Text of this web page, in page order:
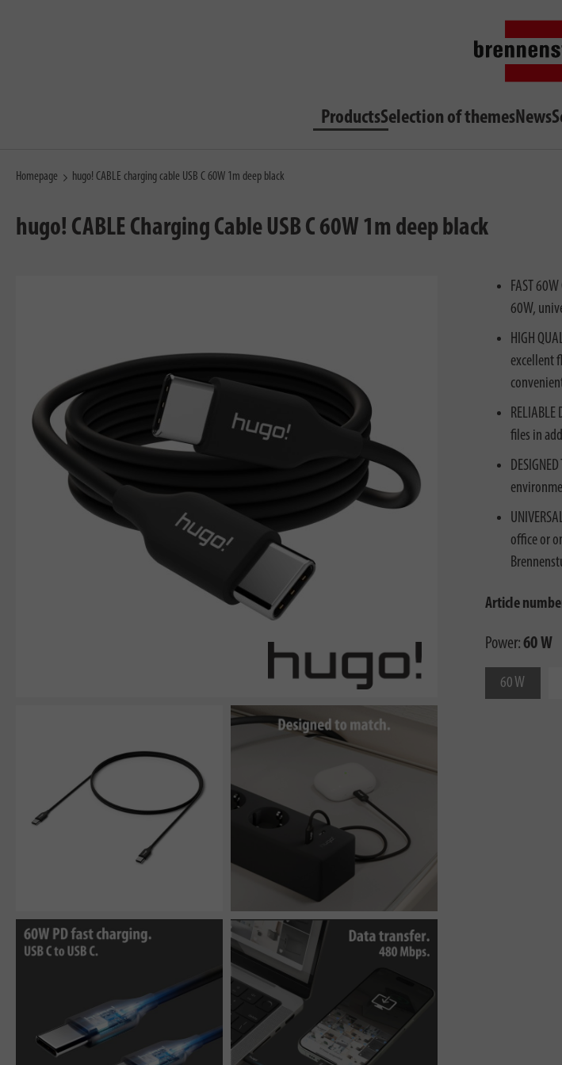
ProductsSelection of themesNews
Homepage hugo! CABLE charging cable USB C 60W 1m deep black
hugo! CABLE Charging Cable USB C 60W 1m deep black
FAST
60W,
HIGH
excellent
files in
office or
Article
Power:60 W
60 W